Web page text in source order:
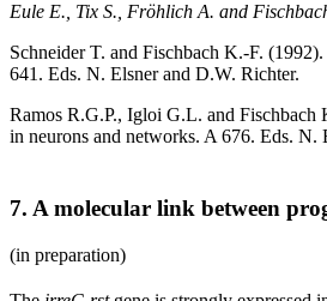
Eule E., Tix S., Fröhlich A. and
Schneider T. and Fischbach K.-F.
641. Eds. N. Elsner and D.W. Richter.
Ramos R.G.P., Igloi G.L. and Fischbach
in neurons and networks. A 676. Eds. N.
7. A molecular link between
(in preparation)